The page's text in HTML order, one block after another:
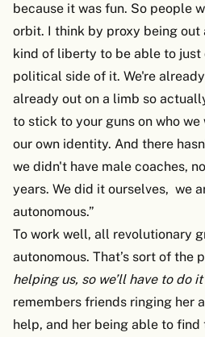
because it was fun. So people
orbit. I think by proxy being
kind of liberty to be able to just
political side of it. We're
already out on a limb so
to stick to your guns on who
our own identity. And there
we didn't have male coaches,
years. We did it ourselves, we
autonomous.”
To work well, all revolutionary
autonomous. That’s sort of the
helping us, so we’ll have to do
remembers friends ringing her
help, and her being able to find